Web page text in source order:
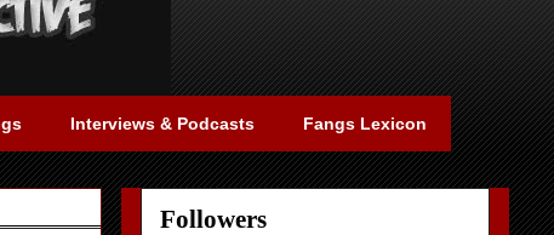
Interviews & Podcasts Fangs Lexicon
Followers